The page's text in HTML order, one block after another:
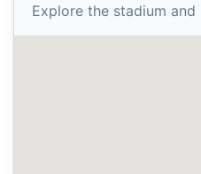
Explore the stadium